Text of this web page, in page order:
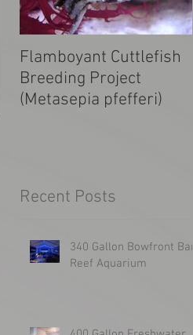
Flamboyant Cuttlefish
Breeding Project
(Metasepia pfefferi)
Recent Posts
340 Gallon Bowfront Bar
Reef Aquarium